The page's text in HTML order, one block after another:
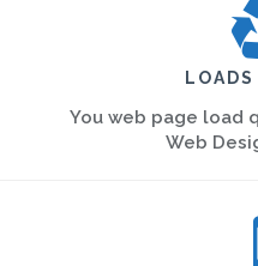
You web page load
Web